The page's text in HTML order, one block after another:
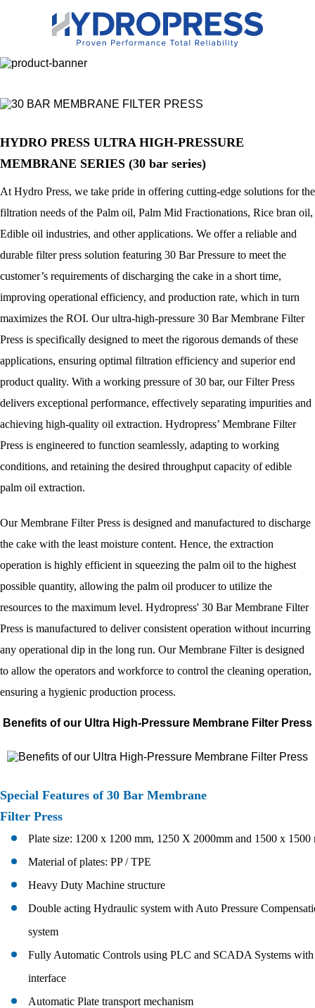
HYDRO PRESS ULTRA HIGH-PRESSURE
MEMBRANE SERIES (30 bar series)
At Hydro Press, we take pride in offering cutting-edge solutions for the
filtration needs of the Palm oil, Palm Mid Fractionations, Rice bran oil,
Edible oil industries, and other applications. We offer a reliable and
durable filter press solution featuring 30 Bar Pressure to meet the
customer’s requirements of discharging the cake in a short time,
improving operational efficiency, and production rate, which in turn
maximizes the ROI. Our ultra-high-pressure 30 Bar Membrane Filter
Press is specifically designed to meet the rigorous demands of these
applications, ensuring optimal filtration efficiency and superior end
product quality. With a working pressure of 30 bar, our Filter Press
delivers exceptional performance, effectively separating impurities and
achieving high-quality oil extraction. Hydropress’ Membrane Filter
Press is engineered to function seamlessly, adapting to working
conditions, and retaining the desired throughput capacity of edible
palm oil extraction.
Our Membrane Filter Press is designed and manufactured to discharge
the cake with the least moisture content. Hence, the extraction
operation is highly efficient in squeezing the palm oil to the highest
possible quantity, allowing the palm oil producer to utilize the
resources to the maximum level. Hydropress' 30 Bar Membrane Filter
Press is manufactured to deliver consistent operation without incurring
any operational dip in the long run. Our Membrane Filter is designed
to allow the operators and workforce to control the cleaning operation,
ensuring a hygienic production process.
Benefits of our Ultra High-Pressure Membrane Filter Press
Special Features of 30 Bar Membrane
Filter Press
Plate size: 1200 x 1200 mm, 1250 X 2000mm and 1500 x 1500
Material of plates: PP / TPE
Heavy Duty Machine structure
Double acting Hydraulic system with Auto Pressure
system
Fully Automatic Controls using PLC and SCADA Systems
interface
Automatic Plate transport mechanism